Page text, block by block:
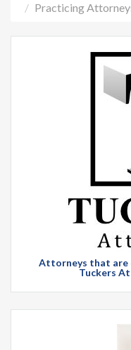
Practicing
Attorneys that are
Tuckers